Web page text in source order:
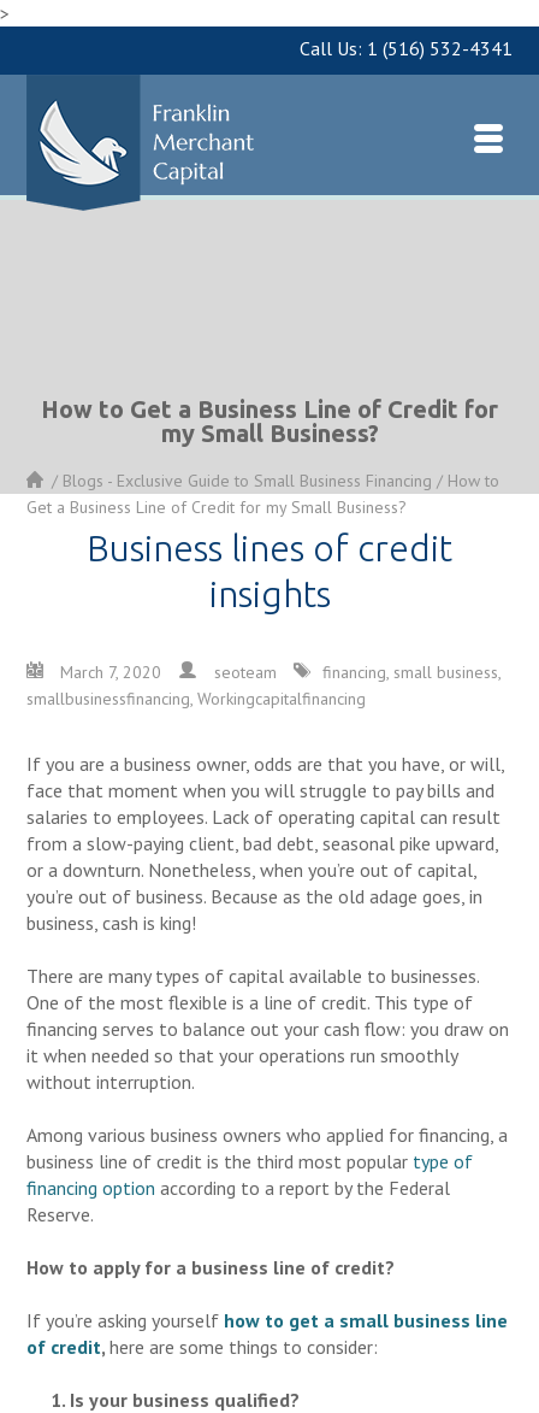
>
Call Us: 1 (516) 532-4341
How to Get a Business Line of Credit for
my Small Business?
/ Blogs - Exclusive Guide to Small Business Financing / How to
Get a Business Line of Credit for my Small Business?
Business lines of credit
insights
March 7, 2020 seoteam financing, small business,
smallbusinessfinancing,Workingcapitalfinancing
If you are a business owner, odds are that you have, or will,
face that moment when you will struggle to pay bills and
salaries to employees. Lack of operating capital can result
from a slow-paying client, bad debt, seasonal pike upward,
or a downturn. Nonetheless, when you’re out of capital,
you’re out of business. Because as the old adage goes, in
business, cash is king!
There are many types of capital available to businesses.
One of the most flexible is a line of credit. This type of
financing serves to balance out your cash flow: you draw on
it when needed so that your operations run smoothly
without interruption.
Among various business owners who applied for financing, a
business line of credit is the third most popular type of
financing optionaccording to a report by the Federal
Reserve.
How to apply for a business line of credit?
If you’re asking yourself how to get a small business line
of credit,here are some things to consider:
1. Is your business qualified?